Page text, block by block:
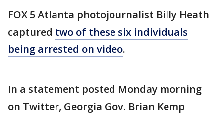
FOX 5 Atlanta photojournalist Billy Heath
captured two of these six individuals
being arrested on video.
In a statement posted Monday morning
on Twitter, Georgia Gov. Brian Kemp